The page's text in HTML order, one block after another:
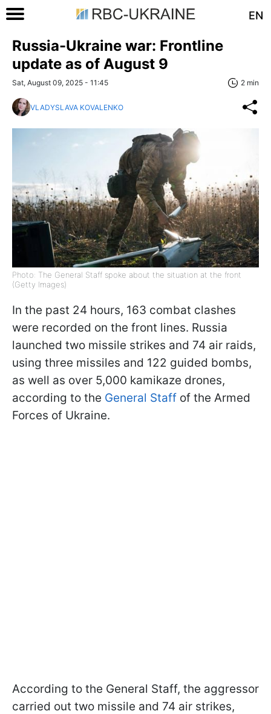
EN
Russia-Ukraine war: Frontline
update as of August 9
Sat, August 09, 2025 - 11:45 2 min
VLADYSLAVA KOVALENKO
Photo: The General Staff spoke about the situation at the front
(Getty Images)
In the past 24 hours, 163 combat clashes
were recorded on the front lines. Russia
launched two missile strikes and 74 air raids,
using three missiles and 122 guided bombs,
as well as over 5,000 kamikaze drones,
according to the General Staff of the Armed
Forces of Ukraine.
According to the General Staff, the aggressor
carried out two missile and 74 air strikes,